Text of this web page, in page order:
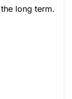
long term.